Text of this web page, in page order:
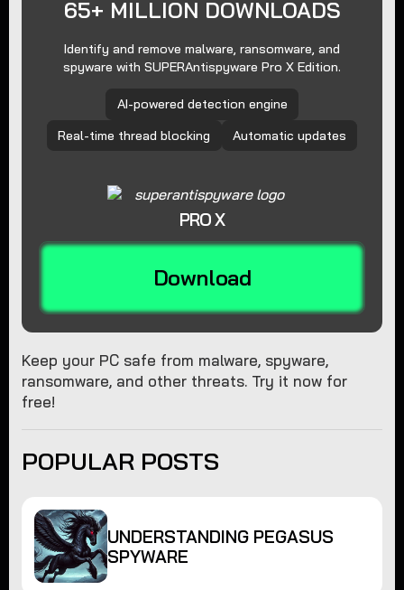
65+ MILLION DOWNLOADS
Identify and remove malware, ransomware, and
spyware with SUPERAntispyware Pro X Edition.
AI-powered detection engine
Real-time thread blocking
Automatic updates
PRO X
Download
Keep your PC safe from malware, spyware,
ransomware, and other threats. Try it now for
free!
POPULAR POSTS
UNDERSTANDING PEGASUS
SPYWARE